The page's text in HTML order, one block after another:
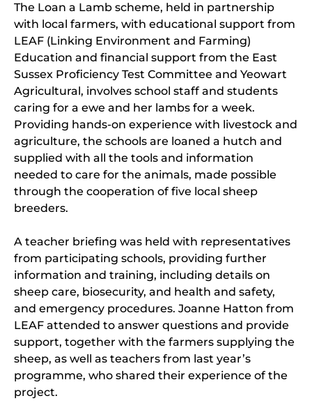
The Loan a Lamb scheme, held in partnership
with local farmers, with educational support from
LEAF (Linking Environment and Farming)
Education and financial support from the East
Sussex Proficiency Test Committee and Yeowart
Agricultural, involves school staff and students
caring for a ewe and her lambs for a week.
Providing hands-on experience with livestock and
agriculture, the schools are loaned a hutch and
supplied with all the tools and information
needed to care for the animals, made possible
through the cooperation of five local sheep
breeders.
A teacher briefing was held with representatives
from participating schools, providing further
information and training, including details on
sheep care, biosecurity, and health and safety,
and emergency procedures. Joanne Hatton from
LEAF attended to answer questions and provide
support, together with the farmers supplying the
sheep, as well as teachers from last year’s
programme, who shared their experience of the
project.